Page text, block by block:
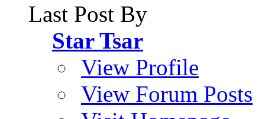
Last Post By
Star Tsar
View Profile
View Forum Posts